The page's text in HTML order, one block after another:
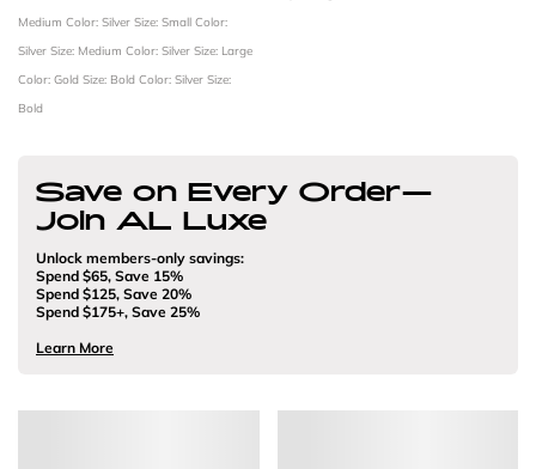
Medium Color: Silver Size: Small Color:
Silver Size: Medium Color: Silver Size: Large
Color: Gold Size: Bold Color: Silver Size:
Bold
Save on Every Order—
Join AL Luxe
Unlock members-only savings:
Spend $65, Save 15%
Spend $125, Save 20%
Spend $175+, Save 25%
Learn More